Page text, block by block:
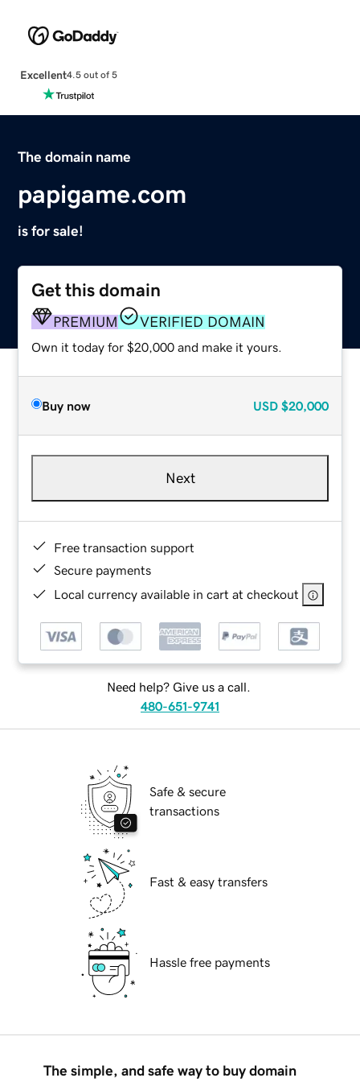
Excellent4.5 out of 5
The domain name
papigame.com
is for sale!
Get this domain
PREMIUM VERIFIED DOMAIN
Own it today for $20,000 and make it yours.
Buy now USD $20,000
Next
Free transaction support
Secure payments
Local currency available in cart at checkout
Need help? Give us a call.
480-651-9741
Safe & secure
transactions
Fast & easy transfers
Hassle free payments
The simple, and safe way to buy domain